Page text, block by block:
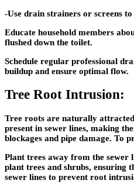
-Use drain strainers or screens
Educate household members
flushed down the toilet.
Schedule regular professional
buildup and ensure optimal flow.
Tree Root Intrusion:
Tree roots are naturally
present in sewer lines, making
blockages and pipe damage. To
Plant trees away from the sewer
plant trees and shrubs, ensuring
sewer lines to prevent root